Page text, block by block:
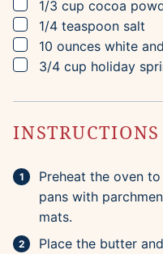
▢
1/3 cup cocoa
▢
1/4 teaspoon salt
▢
10 ounces white
▢
3/4 cup holiday
INSTRUCTIONS
Preheat the oven
pans with
mats.
Place the butter